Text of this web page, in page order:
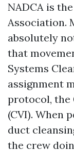
NADCA is
Association.
absolutely
that
Systems
assignment
protocol, the
(CVI). When
duct
the crew